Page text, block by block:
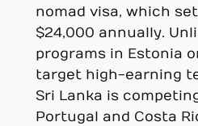
nomad visa, which
$24,000 annually.
programs in Estonia
target high-earning
Sri Lanka is
Portugal and Costa